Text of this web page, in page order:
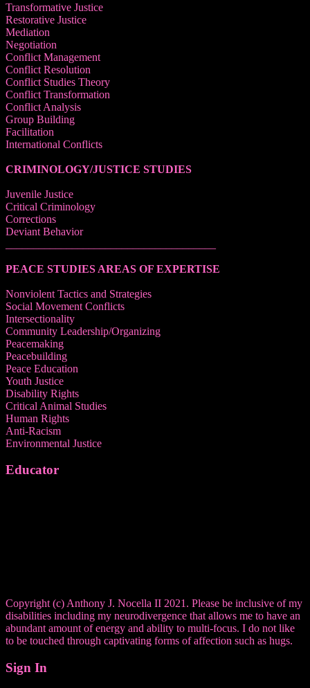
Transformative Justice
Restorative Justice
Mediation
Negotiation
Conflict Management
Conflict Resolution
Conflict Studies Theory
Conflict Transformation
Conflict Analysis
Group Building
Facilitation
International Conflicts
CRIMINOLOGY/JUSTICE STUDIES
Juvenile Justice
Critical Criminology
Corrections
Deviant Behavior
PEACE STUDIES AREAS OF EXPERTISE
Nonviolent Tactics and Strategies
Social Movement Conflicts
Intersectionality
Community Leadership/Organizing
Peacemaking
Peacebuilding
Peace Education
Youth Justice
Disability Rights
Critical Animal Studies
Human Rights
Anti-Racism
Environmental Justice
Educator
Copyright (c) Anthony J. Nocella II 2021. Please be inclusive of my
disabilities including my neurodivergence that allows me to have an
abundant amount of energy and ability to multi-focus. I do not like
to be touched through captivating forms of affection such as hugs.
Sign In